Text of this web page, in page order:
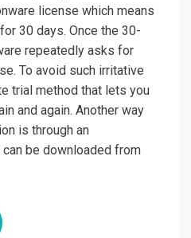
license which means
30 days. Once the 30-
repeatedly asks for
To avoid such irritative
trial method that lets you
and again. Another way
is through an
be downloaded from